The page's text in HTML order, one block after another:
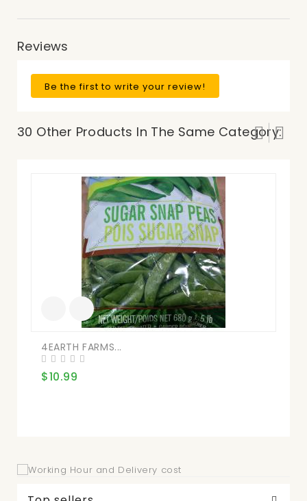
Reviews
Be the first to write your review!
30 Other Products In The Same Category:
4EARTH FARMS...
$10.99